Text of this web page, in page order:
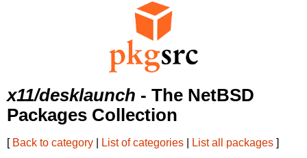
x11/desklaunch - The NetBSD
Packages Collection
[ Back to category List of categories List all packages ]